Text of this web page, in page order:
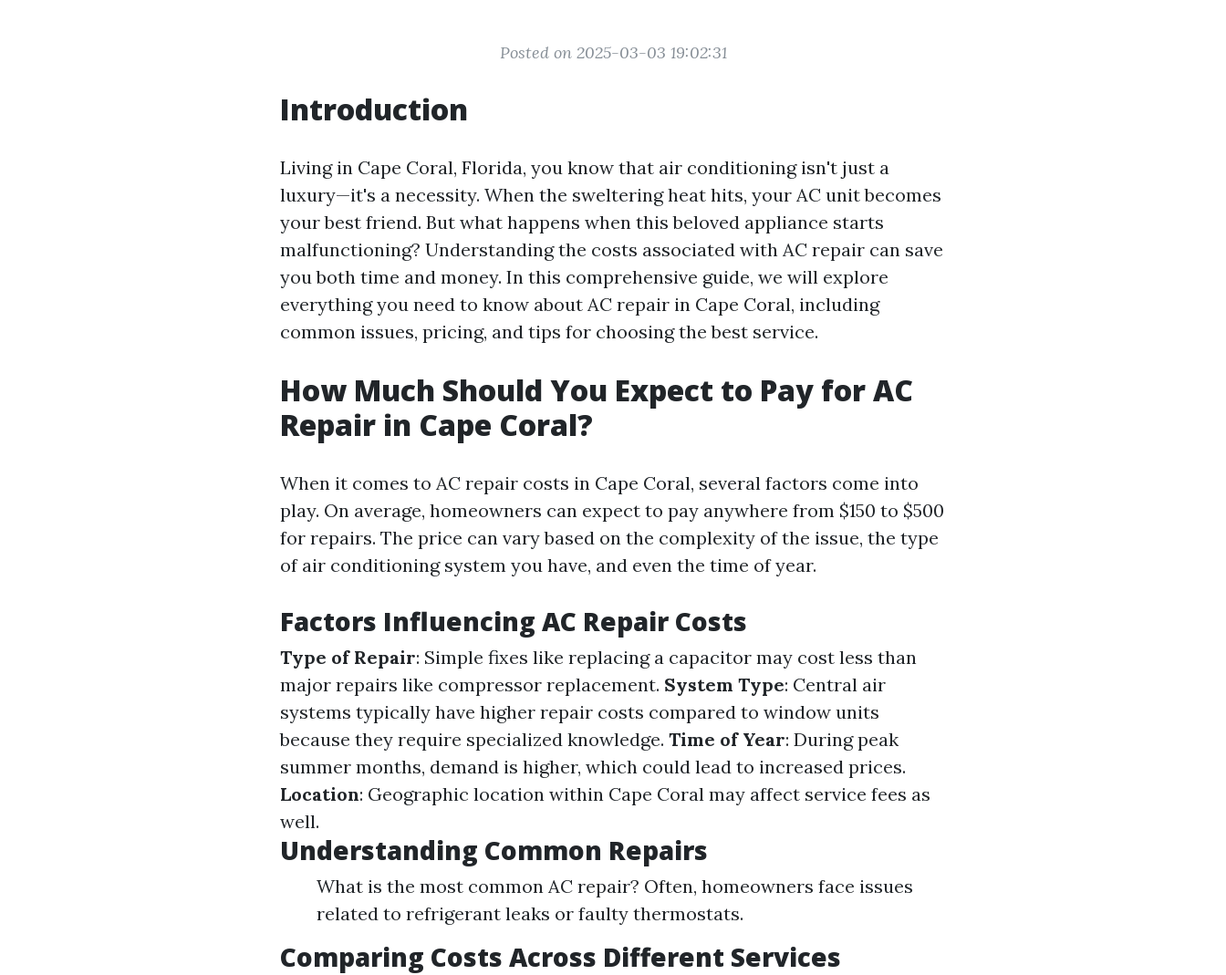
Posted on 2025-03-03 19:02:31
Introduction
Living in Cape Coral, Florida, you know that air conditioning isn't just a
luxury—it's a necessity. When the sweltering heat hits, your AC unit becomes
your best friend. But what happens when this beloved appliance starts
malfunctioning? Understanding the costs associated with AC repair can save
you both time and money. In this comprehensive guide, we will explore
everything you need to know about AC repair in Cape Coral, including
common issues, pricing, and tips for choosing the best service.
How Much Should You Expect to Pay for AC
Repair in Cape Coral?
When it comes to AC repair costs in Cape Coral, several factors come into
play. On average, homeowners can expect to pay anywhere from $150 to $500
for repairs. The price can vary based on the complexity of the issue, the type
of air conditioning system you have, and even the time of year.
Factors Influencing AC Repair Costs
Type of Repair: Simple fixes like replacing a capacitor may cost less than
major repairs like compressor replacement. System Type: Central air
systems typically have higher repair costs compared to window units
because they require specialized knowledge. Time of Year: During peak
summer months, demand is higher, which could lead to increased prices.
Location: Geographic location within Cape Coral may affect service fees as
well.
Understanding Common Repairs
What is the most common AC repair? Often, homeowners face issues
related to refrigerant leaks or faulty thermostats.
Comparing Costs Across Different Services